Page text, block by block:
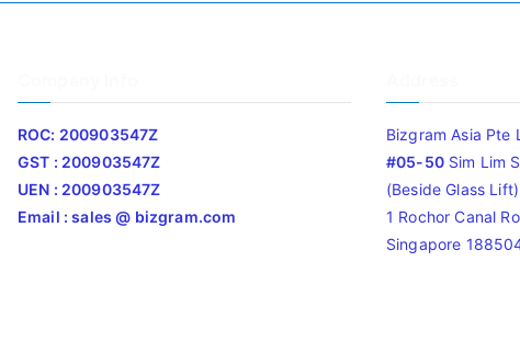
ROC: 200903547Z
GST : 200903547Z
UEN : 200903547Z
Email : sales @ bizgram.com
Bizgram Asia Pte
#05-50Sim Lim
(Beside Glass Lift)
1 Rochor Canal
Singapore